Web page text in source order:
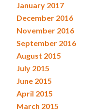
January 2017
December 2016
November 2016
September 2016
August 2015
July 2015
June 2015
April 2015
March 2015